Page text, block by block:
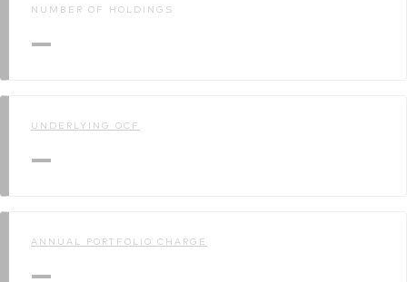
NUMBER OF HOLDINGS
—
UNDERLYING OCF
—
ANNUAL PORTFOLIO CHARGE
—